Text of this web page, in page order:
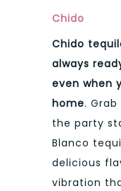
Chido
Chido
always
even when
home.
the party
Blanco
delicious
vibration